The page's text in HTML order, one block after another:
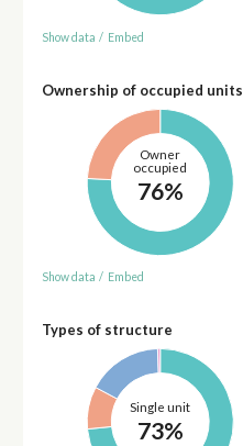
Show data / Embed
Ownership of occupied units
Owner
occupied
76%
Show data / Embed
Types of structure
Single unit
73%